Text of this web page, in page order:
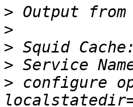
>
>
>
>
> configure